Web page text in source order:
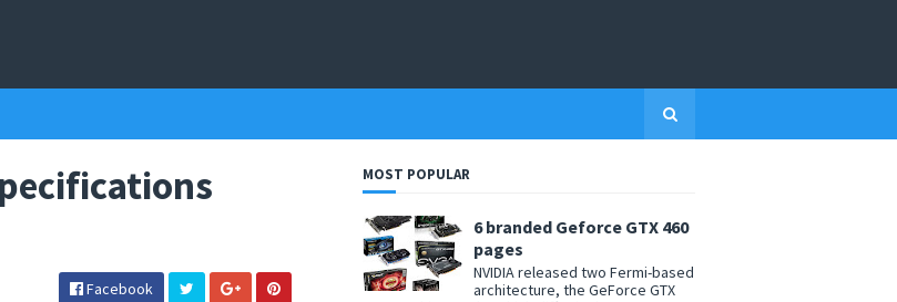
Facebook
MOST POPULAR
6 branded Geforce GTX 460
pages
NVIDIA released two Fermi-based
architecture, the GeForce GTX